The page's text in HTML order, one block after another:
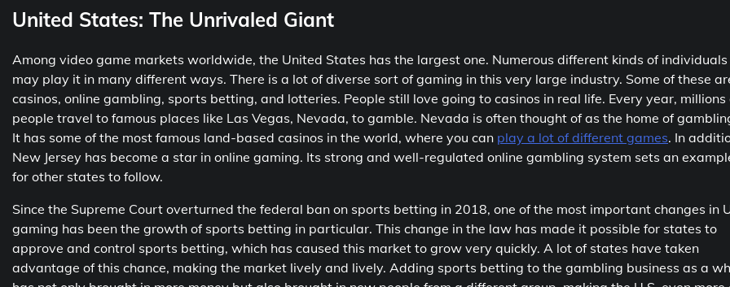
United States: The Unrivaled Giant
Among video game markets worldwide, the United States has the largest one. Numerous different kinds of individuals
may play it in many different ways. There is a lot of diverse sort of gaming in this very large industry. Some of these
casinos, online gambling, sports betting, and lotteries. People still love going to casinos in real life. Every year, millions
people travel to famous places like Las Vegas, Nevada, to gamble. Nevada is often thought of as the home of
It has some of the most famous land-based casinos in the world, where you can play a lot of different games. In
New Jersey has become a star in online gaming. Its strong and well-regulated online gambling system sets an
for other states to follow.
Since the Supreme Court overturned the federal ban on sports betting in 2018, one of the most important changes in
gaming has been the growth of sports betting in particular. This change in the law has made it possible for states to
approve and control sports betting, which has caused this market to grow very quickly. A lot of states have taken
advantage of this chance, making the market lively and lively. Adding sports betting to the gambling business as a